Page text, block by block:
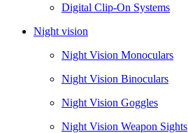
Digital Clip-On Systems
Night vision
Night Vision Monoculars
Night Vision Binoculars
Night Vision Goggles
Night Vision Weapon Sights